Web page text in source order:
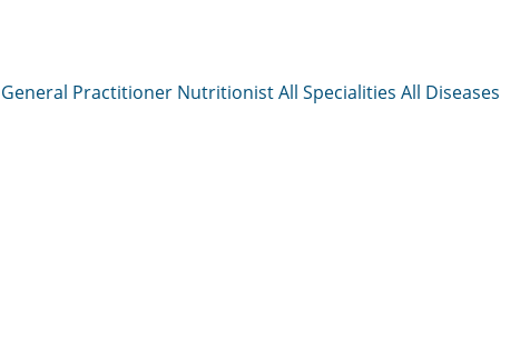
General Practitioner NutritionistAll Specialities All Diseases